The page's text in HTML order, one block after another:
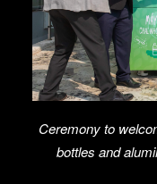
Ceremony to
bottles and